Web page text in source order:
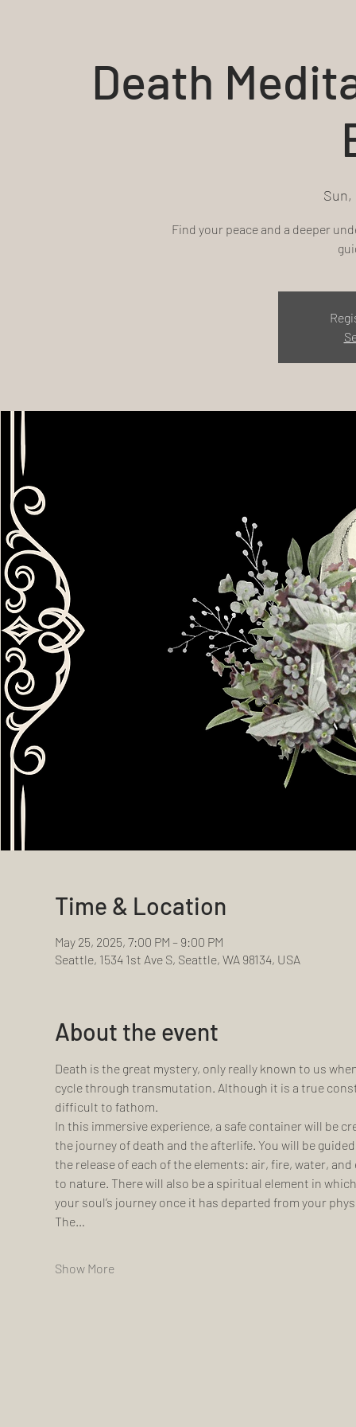
Death
Sun,
Find your peace and a deeper
Time & Location
May 25, 2025, 7:00 PM – 9:00 PM
Seattle, 1534 1st Ave S, Seattle, WA 98134, USA
About the event
Death is the great mystery, only really known to us
cycle through transmutation. Although it is a true
difficult to fathom.
In this immersive experience, a safe container will be
the journey of death and the afterlife. You will be
the release of each of the elements: air, fire, water,
to nature. There will also be a spiritual element in
your soul’s journey once it has departed from your
The…
Show More